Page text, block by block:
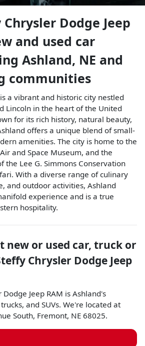
Dodge Jeep
and used car
Ashland, NE and
communities
a vibrant and historic city nestled
Lincoln in the heart of the United
for its rich history, natural beauty,
offers a unique blend of small-
amenities. The city is home to the
and Space Museum, and the
the Lee G. Simmons Conservation
With a diverse range of culinary
and outdoor activities, Ashland
experience and is a true
hospitality.
new or used car, truck or
Chrysler Dodge Jeep
Jeep RAM is Ashland's
trucks, and SUVs. We're located at
South, Fremont, NE 68025.